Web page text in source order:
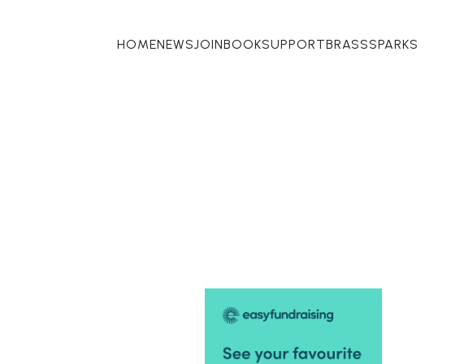
HOMENEWSJOINBOOKSUPPORTBRASSSPARKS